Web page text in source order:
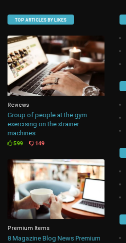
TOP ARTICLES BY LIKES
Reviews
Group of people at the gym
exercising on the xtrainer
machines
599 149
Premium Items
8 Magazine Blog News Premium